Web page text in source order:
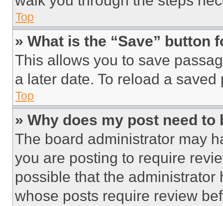
Top
» What is the “Save” button
This allows you to save
a later date. To reload a
Top
» Why does my post need to
The board administrator may
you are posting to require
possible that the
whose posts require review